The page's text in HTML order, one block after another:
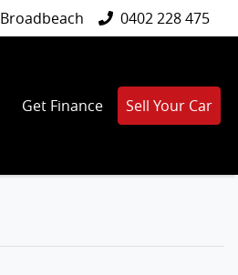
Broadbeach 0402 228 475
Get Finance Sell Your Car